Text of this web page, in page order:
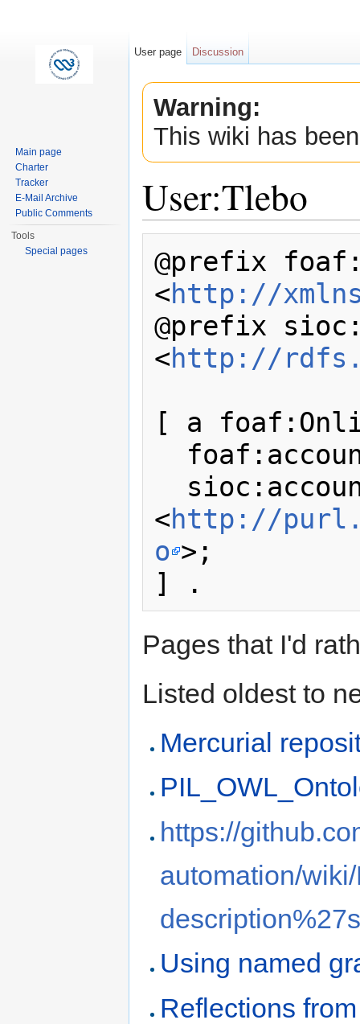
Warning:
This wiki has
User:Tlebo
@prefix
<http://
@prefix
<http://
[ a
<http://
o >;
Pages that I'd
Listed oldest to
Mercurial
https://
automation/
Using named
Reflections
User page Discussion
Main page
Charter
Tracker
E-Mail Archive
Public Comments
Tools
Special pages